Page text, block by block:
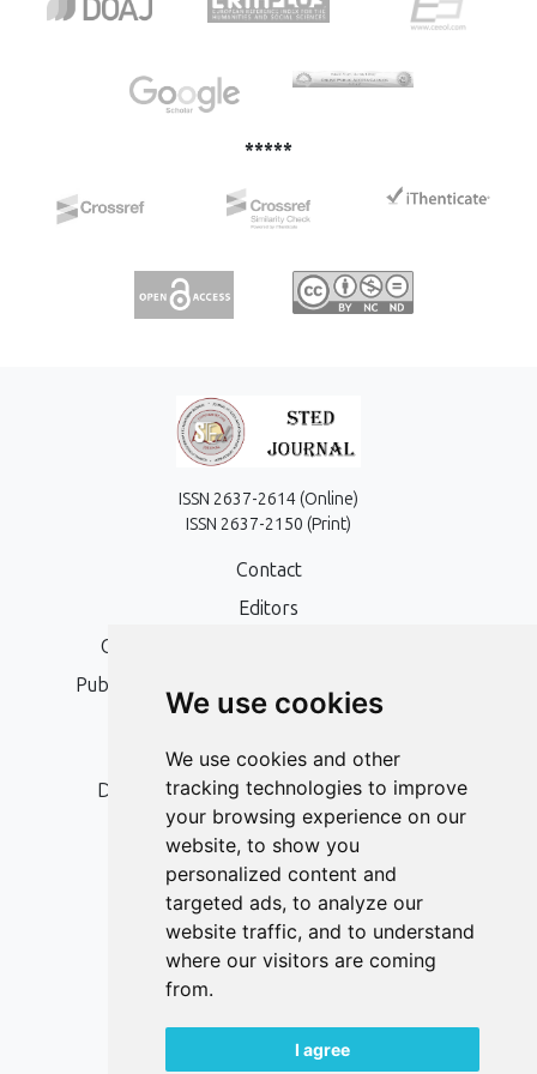
We use cookies
We use cookies and other
tracking technologies to improve
your browsing experience on our
website, to show you
personalized content and
targeted ads, to analyze our
website traffic, and to understand
where our visitors are coming
from.
I agree
in dichloromethane comparing with 1,2- dichloroethane.
complexation of Pb(II) ions compared to dibenzo-18-
crown-6. Adding a surfactant affected the higher absolute
in the stoichiometric ratio between a metal ion and
*****
ISSN 2637-2614 (Online)
ISSN 2637-2150 (Print)
Contact
Editors
Open Access, Copyright Policy and APC
Publication Ethics and Publication Malpractice
Statement
Peer Review Policy
Digital Archiving and Preservation Policy
Editorial Policy
Authors
Keywords
Follow us on social media